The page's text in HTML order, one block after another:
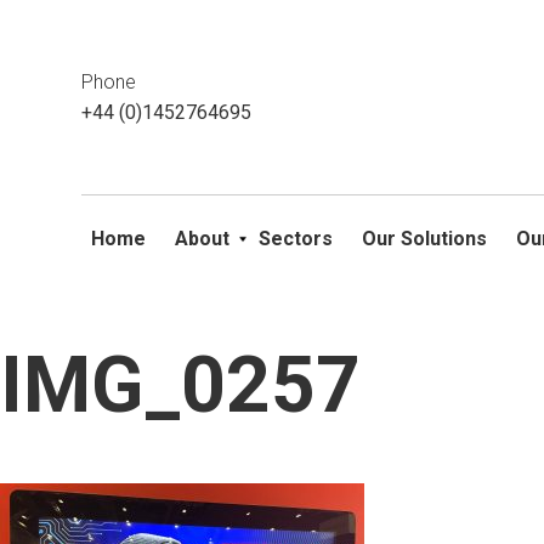
Skip
content
Phone
+44 (0)1452764695
Home About Sectors Our Solutions
IMG_0257